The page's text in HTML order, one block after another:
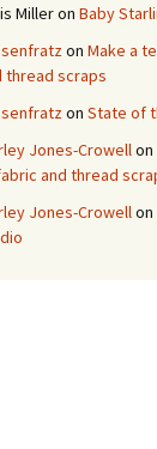
Milleron Baby
on Make a
thread scraps
on State of
Jones-Crowellon
and thread
Jones-Crowellon